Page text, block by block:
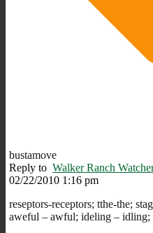
bustamove
Reply to Walker Ranch
02/22/2010 1:16 pm
reseptors-receptors; tthe-the;
aweful – awful; ideling – idling;